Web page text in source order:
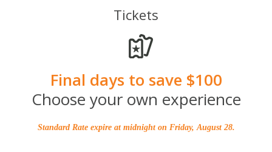
Tickets
Final days to save $100
Choose your own experience
Standard Rate expire at midnight on Friday, August 28.